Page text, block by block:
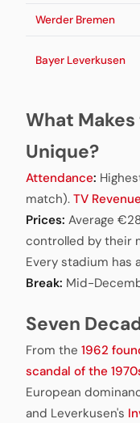
Werder Bremen
Bayer Leverkusen
What
Unique?
Attendance:
match). TV
Prices: Average
controlled by their
Every stadium has
Break: Mid-
Seven
From the 1962
scandal of the
European
and Leverkusen's